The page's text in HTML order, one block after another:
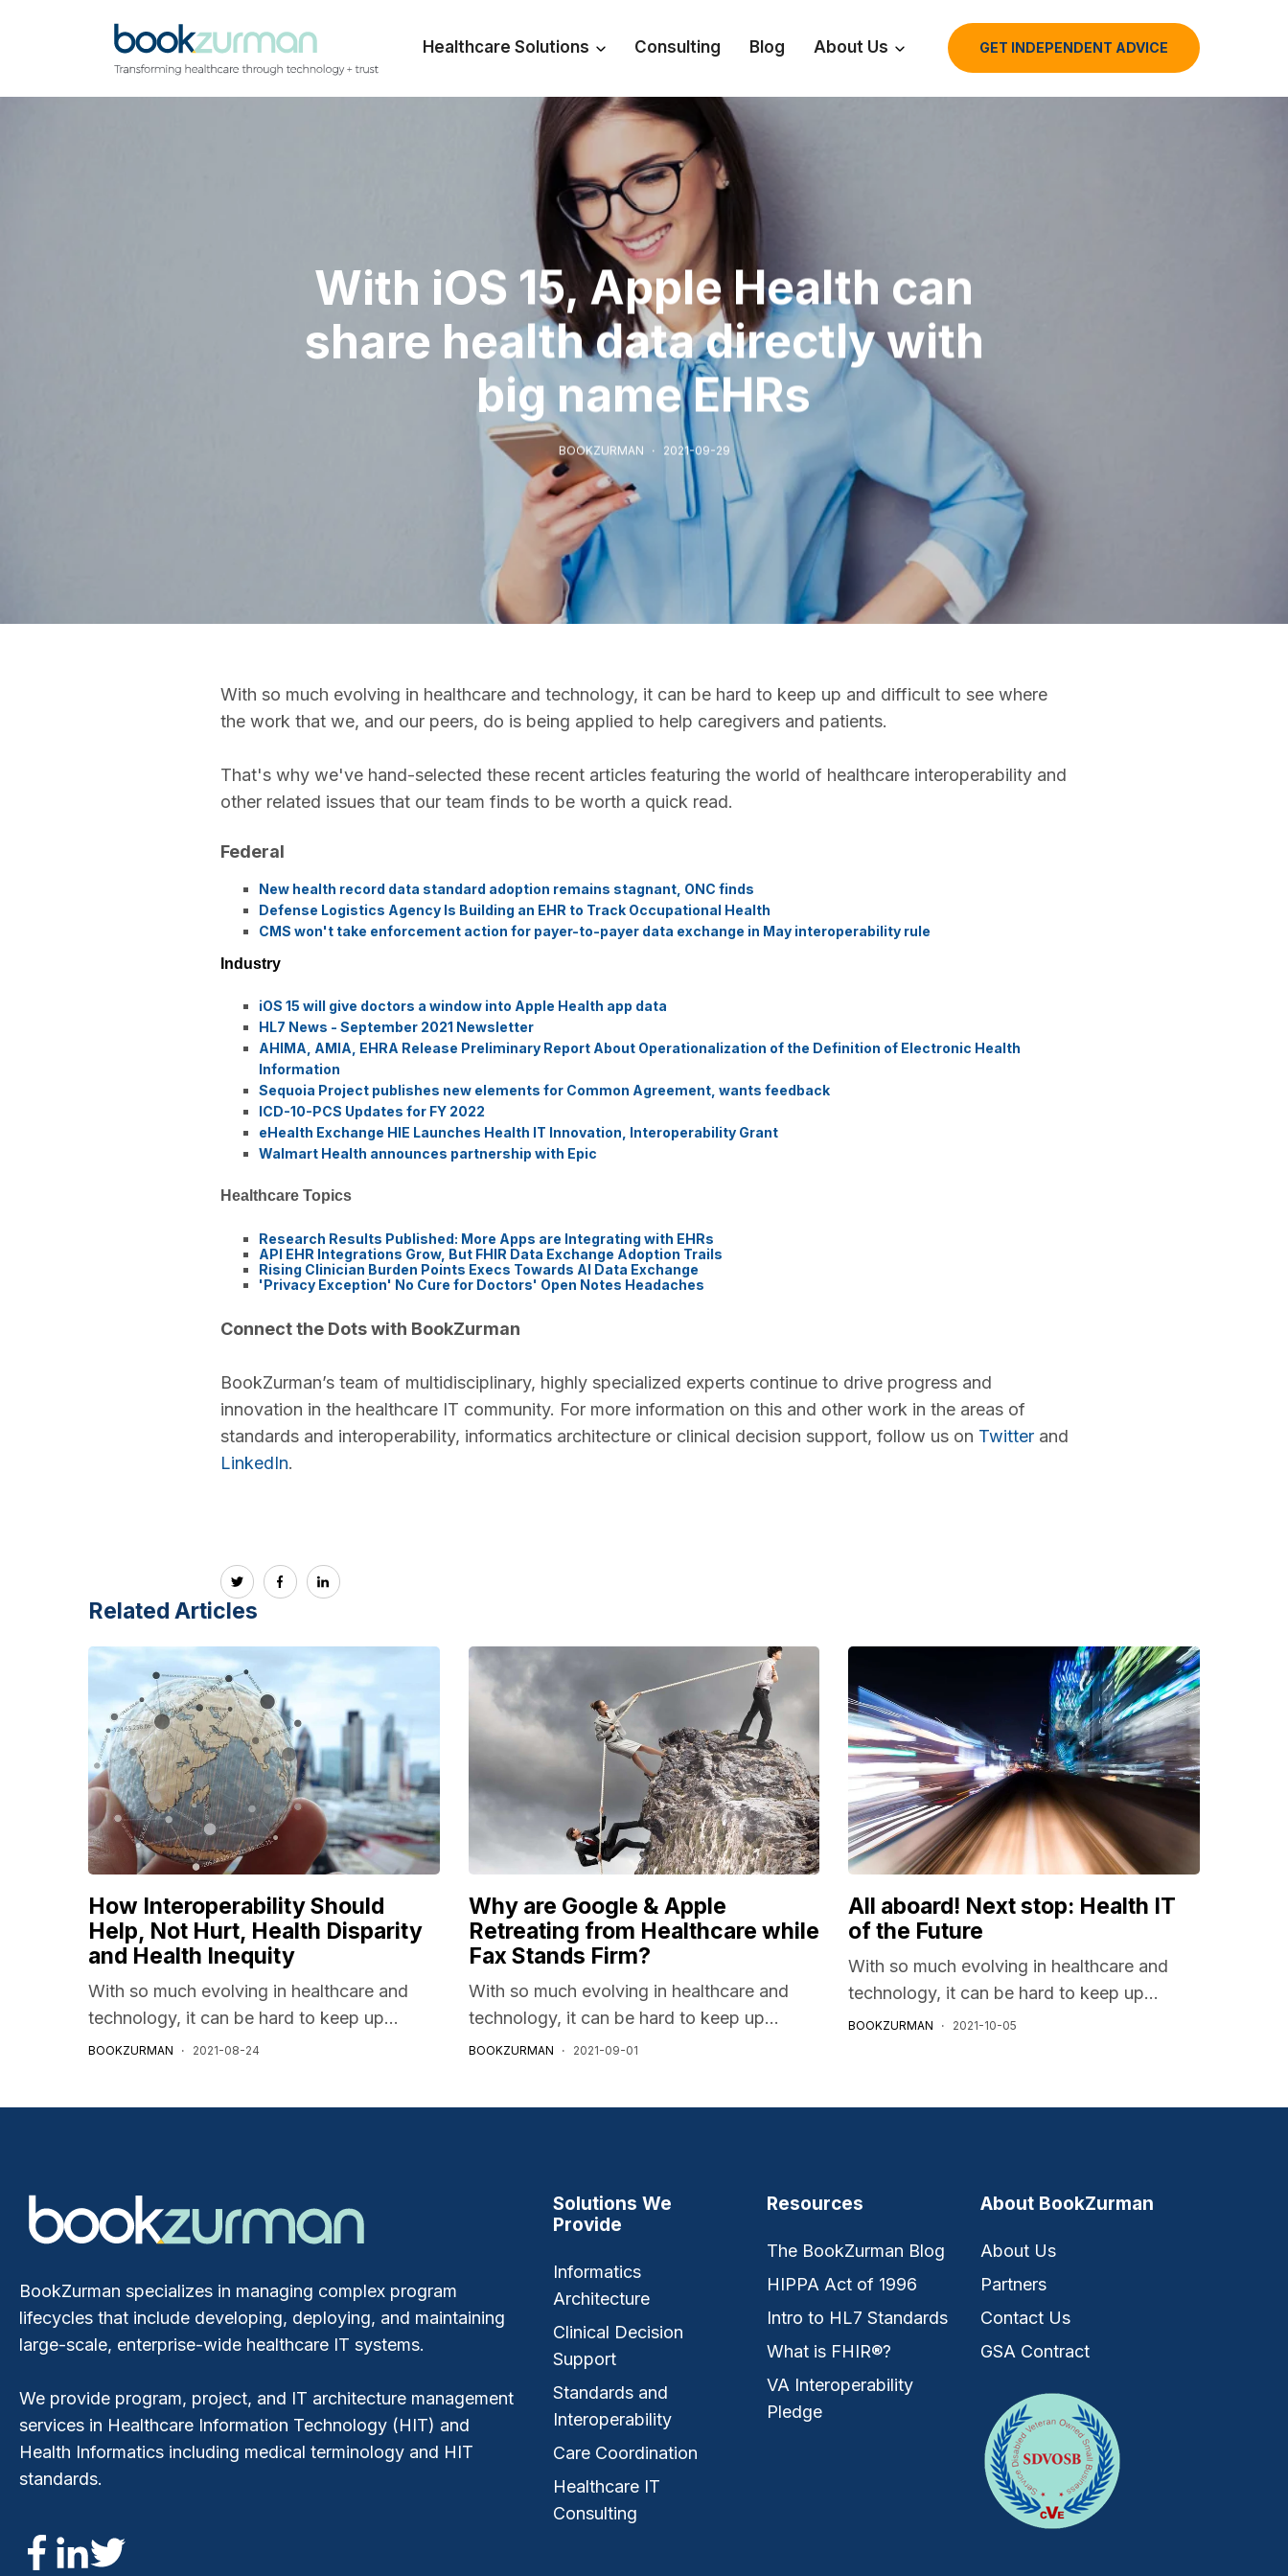
Healthcare Solutions Consulting Blog About Us GET INDEPENDENT ADVICE
With iOS 15, Apple Health can
share health data directly with
big name EHRs
BOOKZURMAN 2021-09-29
With so much evolving in healthcare and technology, it can be hard to keep up and difficult to see where
the work that we, and our peers, do is being applied to help caregivers and patients.
That's why we've hand-selected these recent articles featuring the world of healthcare interoperability and
other related issues that our team finds to be worth a quick read.
Federal
New health record data standard adoption remains stagnant, ONC finds
Defense Logistics Agency Is Building an EHR to Track Occupational Health
CMS won't take enforcement action for payer-to-payer data exchange in May interoperability rule
Industry
iOS 15 will give doctors a window into Apple Health app data
HL7 News - September 2021 Newsletter
AHIMA, AMIA, EHRA Release Preliminary Report About Operationalization of the Definition of Electronic Health
Information
Sequoia Project publishes new elements for Common Agreement, wants feedback
ICD-10-PCS Updates for FY 2022
eHealth Exchange HIE Launches Health IT Innovation, Interoperability Grant
Walmart Health announces partnership with Epic
Healthcare Topics
Research Results Published: More Apps are Integrating with EHRs
API EHR Integrations Grow, But FHIR Data Exchange Adoption Trails
Rising Clinician Burden Points Execs Towards AI Data Exchange
'Privacy Exception' No Cure for Doctors' Open Notes Headaches
Connect the Dots with BookZurman
BookZurman’s team of multidisciplinary, highly specialized experts continue to drive progress and
innovation in the healthcare IT community. For more information on this and other work in the areas of
standards and interoperability, informatics architecture or clinical decision support, follow us on Twitterand
LinkedIn.
Related Articles
How Interoperability Should
Help, Not Hurt, Health Disparity
and Health Inequity
With so much evolving in healthcare and
technology, it can be hard to keep up...
BOOKZURMAN 2021-08-24
Why are Google & Apple
Retreating from Healthcare while
Fax Stands Firm?
With so much evolving in healthcare and
technology, it can be hard to keep up...
BOOKZURMAN 2021-09-01
All aboard! Next stop: Health IT
of the Future
With so much evolving in healthcare and
technology, it can be hard to keep up...
BOOKZURMAN 2021-10-05
BookZurman specializes in managing complex program
lifecycles that include developing, deploying, and maintaining
large-scale, enterprise-wide healthcare IT systems.
We provide program, project, and IT architecture management
services in Healthcare Information Technology (HIT) and
Health Informatics including medical terminology and HIT
standards.
Solutions We
Provide
Informatics
Architecture
Clinical Decision
Support
Standards and
Interoperability
Care Coordination
Healthcare IT
Consulting
Resources
The BookZurman Blog
HIPPA Act of 1996
Intro to HL7 Standards
What is FHIR®?
VA Interoperability
Pledge
About BookZurman
About Us
Partners
Contact Us
GSA Contract